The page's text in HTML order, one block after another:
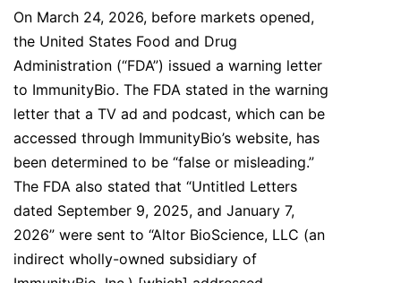
On March 24, 2026, before markets opened,
the United States Food and Drug
Administration (“FDA”) issued a warning letter
to ImmunityBio. The FDA stated in the warning
letter that a TV ad and podcast, which can be
accessed through ImmunityBio’s website, has
been determined to be “false or misleading.”
The FDA also stated that “Untitled Letters
dated September 9, 2025, and January 7,
2026” were sent to “Altor BioScience, LLC (an
indirect wholly-owned subsidiary of